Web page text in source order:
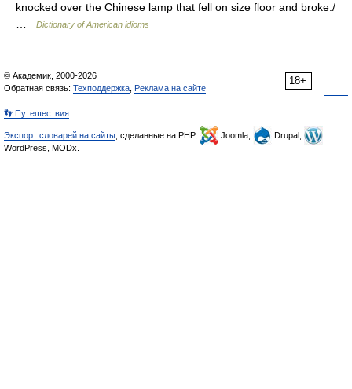
knocked over the Chinese lamp that fell on size floor and broke./
Dictionary of American idioms
18+
© Академик, 2000-2026
Обратная связь: Техподдержка Реклама на сайте
👣 Путешествия
Экспорт словарей на сайты , сделанные на PHP, Joomla,
Drupal,
WordPress, MODx.